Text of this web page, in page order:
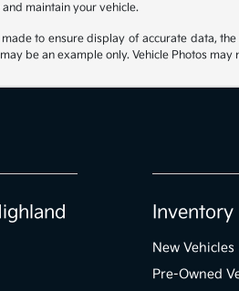
maintain your vehicle.
to ensure display of accurate data,
be an example only. Vehicle Photos
Inventory
New Vehicles
Pre-Owned